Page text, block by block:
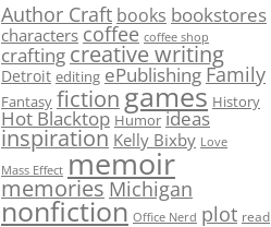
Author Craft books bookstores
characters coffee coffee shop
crafting creative writing
Detroit editing ePublishing Family
Fantasy fictiongames History
Hot Blacktop Humor ideas
inspiration Kelly Bixby Love
Mass Effect memoir
memories Michigan
nonfiction Office Nerd plot read